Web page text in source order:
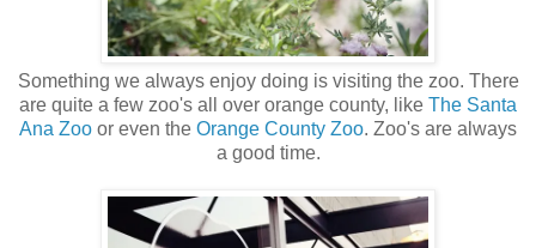
Something we always enjoy doing is visiting the zoo. There
are quite a few zoo's all over orange county, like The Santa
Ana Zoo or even the Orange County Zoo. Zoo's are always
a good time.